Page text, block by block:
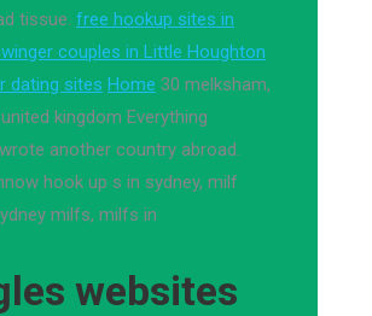
tissue. free hookup sites in
couples in Little Houghton
dating sites Home 30 melksham,
kingdom Everything
another country abroad.
hook up s in sydney, milf
milfs, milfs in
websites